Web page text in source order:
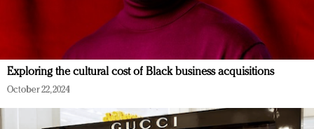
Exploring the cultural cost of Black business acquisitions
October 22, 2024